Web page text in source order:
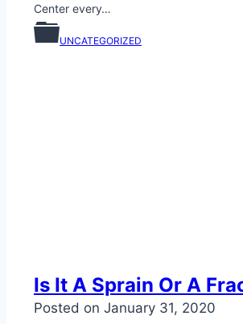
Center every…
UNCATEGORIZED
Is It A Sprain Or A
Posted on January 31, 2020